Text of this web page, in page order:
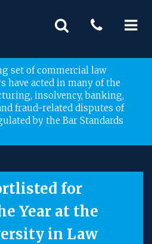
set of commercial law
have acted in many of the
insolvency, banking,
fraud-related disputes of
by the Bar Standards
for
Year at the
in Law